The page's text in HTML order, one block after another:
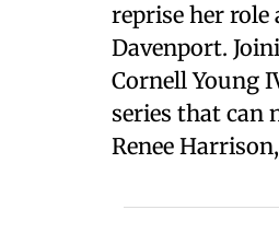
reprise her role
Davenport.
Cornell Young
series that can
Renee